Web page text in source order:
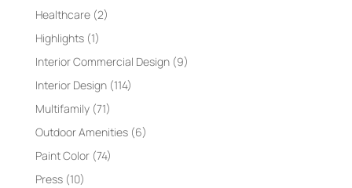
Healthcare(2)
Highlights(1)
Interior Commercial Design(9)
Interior Design(114)
Multifamily(71)
Outdoor Amenities(6)
Paint Color(74)
Press(10)